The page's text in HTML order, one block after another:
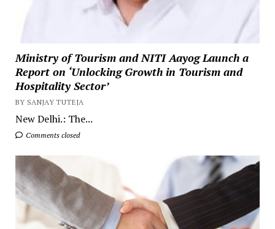
Ministry of Tourism and NITI Aayog Launch a
Report on ‘Unlocking Growth in Tourism and
Hospitality Sector’
BY SANJAY TUTEJA
New Delhi.: The...
Comments closed